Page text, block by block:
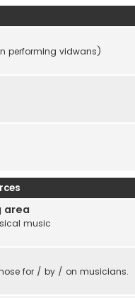
performing vidwans)
area
music
for / by / on musicians.